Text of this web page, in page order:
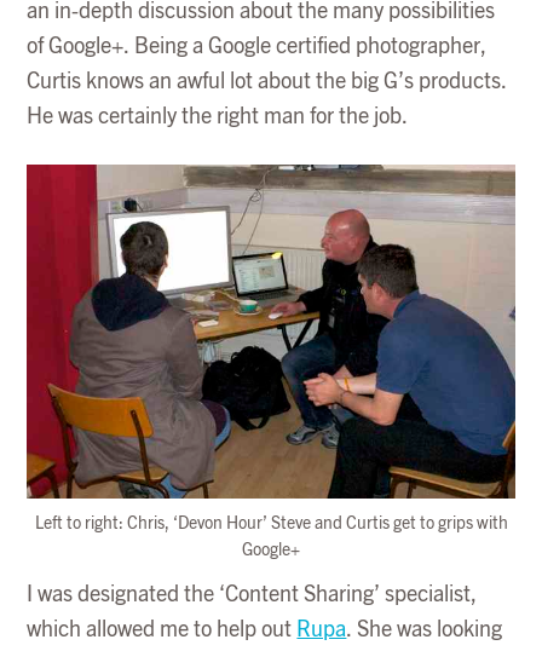
an in-depth discussion about the many possibilities
of Google+. Being a Google certified photographer,
Curtis knows an awful lot about the big G’s products.
He was certainly the right man for the job.
Left to right: Chris, ‘Devon Hour’ Steve and Curtis get to grips with
Google+
I was designated the ‘Content Sharing’ specialist,
which allowed me to help out Rupa. She was looking